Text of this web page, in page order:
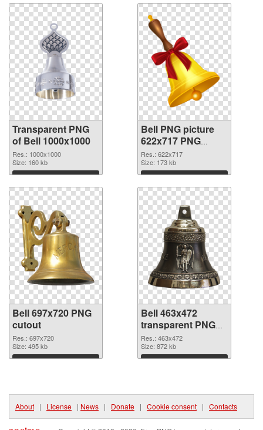
Transparent PNG
of Bell 1000x1000
Res.: 1000x1000
Size: 160 kb
Download
Bell PNG picture
622x717 PNG
picture
Res.: 622x717
Size: 173 kb
Download
Bell 697x720 PNG
cutout
Res.: 697x720
Size: 495 kb
Download
Bell 463x472
transparent PNG
graphic
Res.: 463x472
Size: 872 kb
Download
About | License | News | Donate | Cookie consent | Contacts